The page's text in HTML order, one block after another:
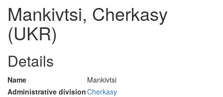
Mankivtsi, Cherkasy
(UKR)
Details
Name
Mankivtsi
Administrative divisionCherkasy